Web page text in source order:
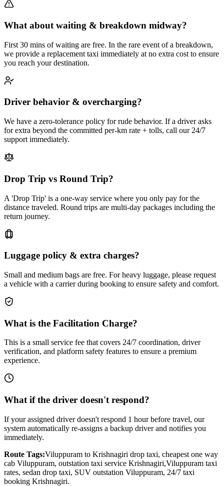
What about waiting & breakdown midway?
First 30 mins of waiting are free. In the rare event of a breakdown,
we provide a replacement taxi immediately at no extra cost to ensure
you reach your destination.
Driver behavior & overcharging?
We have a zero-tolerance policy for rude behavior. If a driver asks
for extra beyond the committed per-km rate + tolls, call our 24/7
support immediately.
Drop Trip vs Round Trip?
A 'Drop Trip' is a one-way service where you only pay for the
distance traveled. Round trips are multi-day packages including the
return journey.
Luggage policy & extra charges?
Small and medium bags are free. For heavy luggage, please request
a vehicle with a carrier during booking to ensure safety and comfort.
What is the Facilitation Charge?
This is a small service fee that covers 24/7 coordination, driver
verification, and platform safety features to ensure a premium
experience.
What if the driver doesn't respond?
If your assigned driver doesn't respond 1 hour before travel, our
system automatically re-assigns a backup driver and notifies you
immediately.
Route Tags:Viluppuram to Krishnagiri drop taxi, cheapest one way
cab Viluppuram, outstation taxi service Krishnagiri,Viluppuram taxi
rates, sedan drop taxi, SUV outstation Viluppuram, 24/7 taxi
booking Krishnagiri.